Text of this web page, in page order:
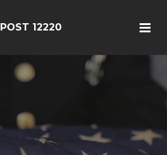
POST 12220